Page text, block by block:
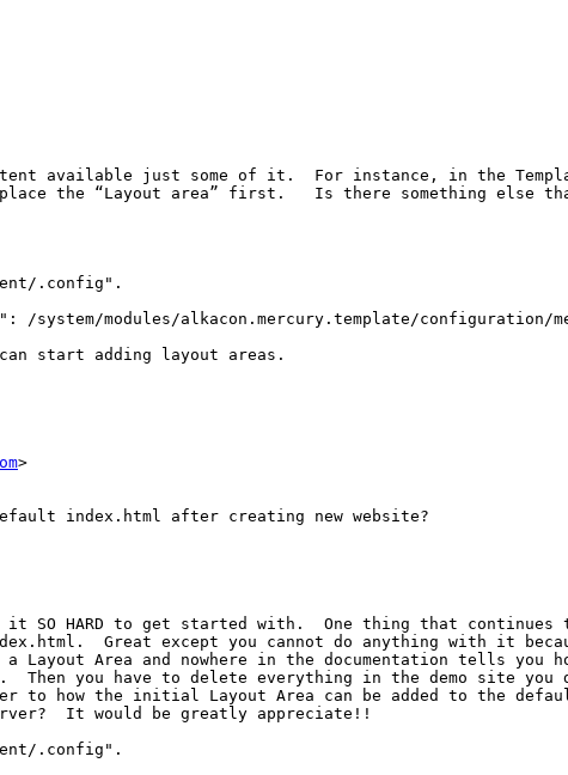
available just some of it.  For instance, in the
the “Layout area” first.   Is there something else
.config".
modules/alkacon.mercury.template/configuration/
start adding layout areas.
>
index.html after creating new website?
SO HARD to get started with.  One thing that continues to
Great except you cannot do anything with it
Area and nowhere in the documentation tells you
you have to delete everything in the demo site you
to how the initial Layout Area can be added to the
It would be greatly appreciate!!
.config".